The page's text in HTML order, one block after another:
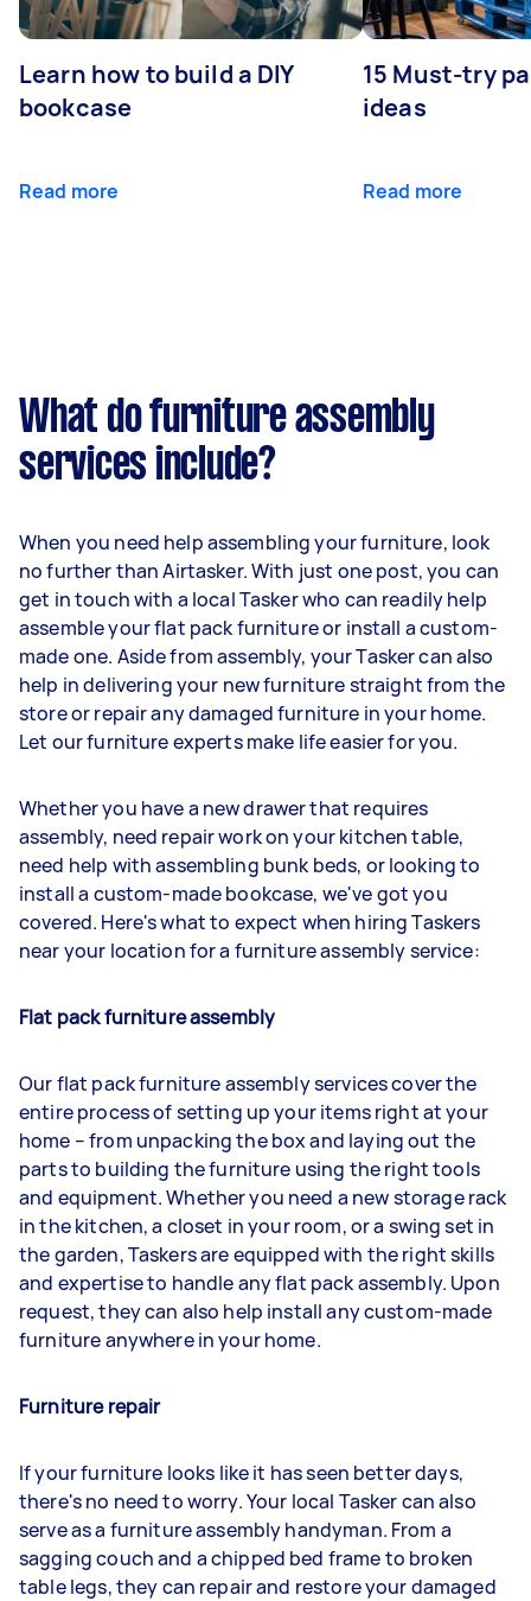
Learn how to build a DIY
bookcase
Read more
15 Must-try
ideas
Read more
What do furniture assembly
services include?
When you need help assembling your furniture, look
no further than Airtasker. With just one post, you can
get in touch with a local Tasker who can readily help
assemble your flat pack furniture or install a custom-
made one. Aside from assembly, your Tasker can also
help in delivering your new furniture straight from the
store or repair any damaged furniture in your home.
Let our furniture experts make life easier for you.
Whether you have a new drawer that requires
assembly, need repair work on your kitchen table,
need help with assembling bunk beds, or looking to
install a custom-made bookcase, we've got you
covered. Here's what to expect when hiring Taskers
near your location for a furniture assembly service:
Flat pack furniture assembly
Our flat pack furniture assembly services cover the
entire process of setting up your items right at your
home – from unpacking the box and laying out the
parts to building the furniture using the right tools
and equipment. Whether you need a new storage rack
in the kitchen, a closet in your room, or a swing set in
the garden, Taskers are equipped with the right skills
and expertise to handle any flat pack assembly. Upon
request, they can also help install any custom-made
furniture anywhere in your home.
Furniture repair
If your furniture looks like it has seen better days,
there's no need to worry. Your local Tasker can also
serve as a furniture assembly handyman. From a
sagging couch and a chipped bed frame to broken
table legs, they can repair and restore your damaged